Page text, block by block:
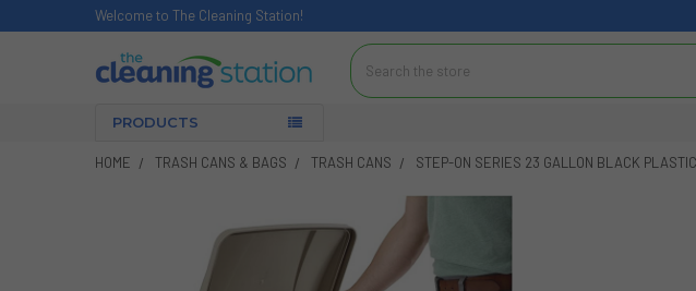
Welcome to The Cleaning Station!
Search
PRODUCTS
HOME TRASH CANS & BAGS TRASH CANS STEP-ON SERIES 23 GALLON BLACK